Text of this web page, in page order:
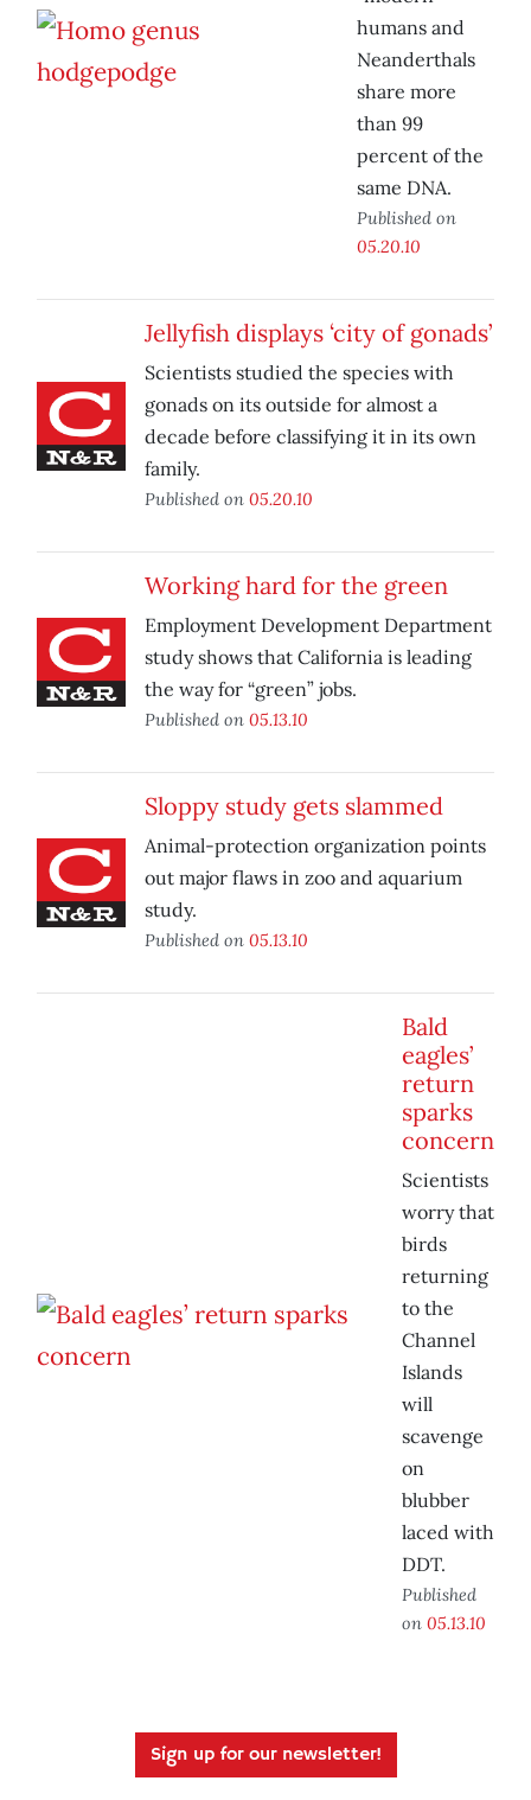
humans and
Neanderthals
share more
than 99
percent of the
same DNA.
Published on
05.20.10
Jellyfish displays ‘city of gonads’
Scientists studied the species with
gonads on its outside for almost a
decade before classifying it in its own
family.
Published on 05.20.10
Working hard for the green
Employment Development Department
study shows that California is leading
the way for “green” jobs.
Published on 05.13.10
Sloppy study gets slammed
Animal-protection organization points
out major flaws in zoo and aquarium
study.
Published on 05.13.10
Bald
eagles’
return
sparks
concern
Scientists
worry that
birds
returning
to the
Channel
Islands
will
scavenge
on
blubber
laced with
DDT.
Published
on 05.13.10
Sign up for our newsletter!